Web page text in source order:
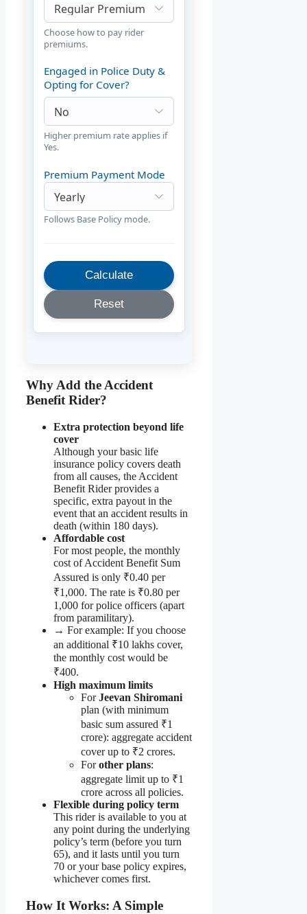
Choose how to pay rider
premiums.
Engaged in Police Duty &
Opting for Cover?
Higher premium rate applies if
Yes.
Premium Payment Mode
Follows Base Policy mode.
Calculate
Reset
Why Add the Accident
Benefit Rider?
Extra protection beyond life
cover
Although your basic life
insurance policy covers death
from all causes, the Accident
Benefit Rider provides a
specific, extra payout in the
event that an accident results in
death (within 180 days).
Affordable cost
For most people, the monthly
cost of Accident Benefit Sum
Assured is only ₹0.40 per
₹1,000. The rate is ₹0.80 per
1,000 for police officers (apart
from paramilitary).
→ For example: If you choose
an additional ₹10 lakhs cover,
the monthly cost would be
₹400.
High maximum limits
ForJeevan Shiromani
plan (with minimum
basic sum assured ₹1
crore): aggregate accident
cover up to ₹2 crores.
Forother plans:
aggregate limit up to ₹1
crore across all policies.
Flexible during policy term
This rider is available to you at
any point during the underlying
policy’s term (before you turn
65), and it lasts until you turn
70 or your base policy expires,
whichever comes first.
How It Works: A Simple